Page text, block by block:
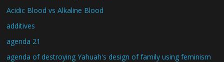
Acidic Blood vs Alkaline Blood
additives
agenda 21
agenda of destroying Yahuah's design of family using feminism